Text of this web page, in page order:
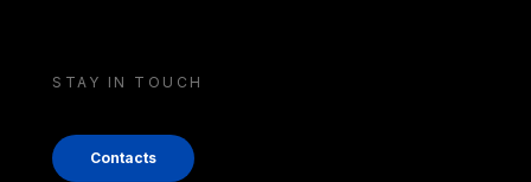
STAY IN TOUCH
Contacts